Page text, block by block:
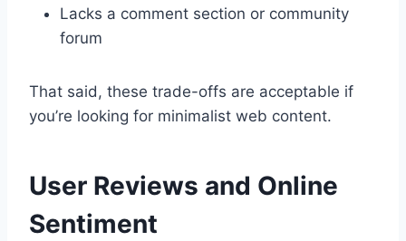
Lacks a comment section or community
forum
That said, these trade-offs are acceptable if
you’re looking for minimalist web content.
User Reviews and Online
Sentiment